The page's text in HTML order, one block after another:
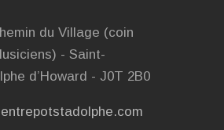
du Village (coin
- Saint-
d’Howard - J0T 2B0